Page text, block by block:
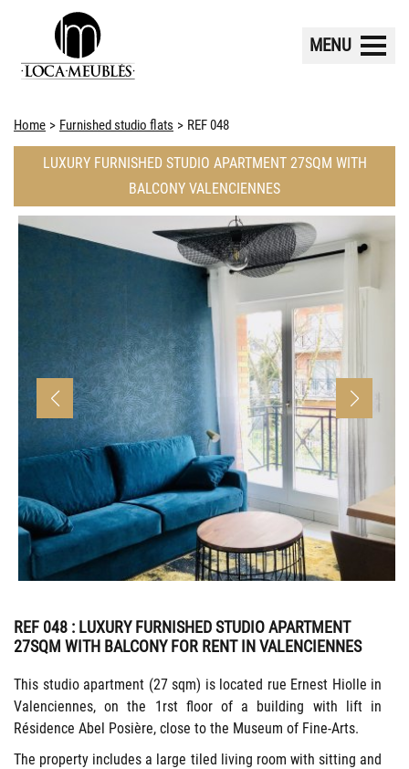
MENU
Home Furnished studio flats REF 048
LUXURY FURNISHED STUDIO APARTMENT 27SQM WITH
BALCONY VALENCIENNES
REF 048 : LUXURY FURNISHED STUDIO APARTMENT
27SQM WITH BALCONY FOR RENT IN VALENCIENNES
This studio apartment (27 sqm) is located rue Ernest Hiolle in
Valenciennes, on the 1rst floor of a building with lift in
Résidence Abel Posière, close to the Museum of Fine-Arts.
The property includes a large tiled living room with sitting and